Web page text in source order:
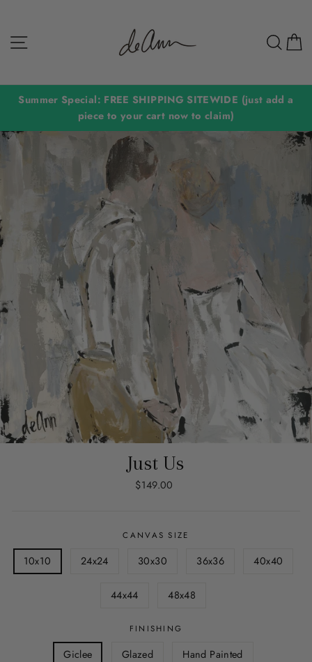
content
Summer Special: FREE SHIPPING SITEWIDE (just add a
piece to your cart now to claim)
Just Us
Regular
$149.00
CANVAS SIZE
10x10 24x24 30x30 36x36 40x40
44x44 48x48
FINISHING
Giclee Glazed Hand Painted